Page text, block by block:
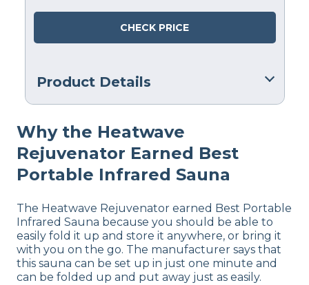
CHECK PRICE
Product Details
1 Year Warranty
Financing
Not Available
Why the Heatwave
Rejuvenator Earned Best
Portable Infrared Sauna
The Heatwave Rejuvenator earned Best Portable
Infrared Sauna because you should be able to
easily fold it up and store it anywhere, or bring it
with you on the go. The manufacturer says that
this sauna can be set up in just one minute and
can be folded up and put away just as easily.